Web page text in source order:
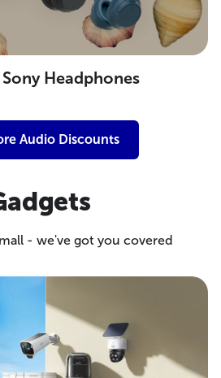
Headphones
Audio Discounts
- we've got you covered